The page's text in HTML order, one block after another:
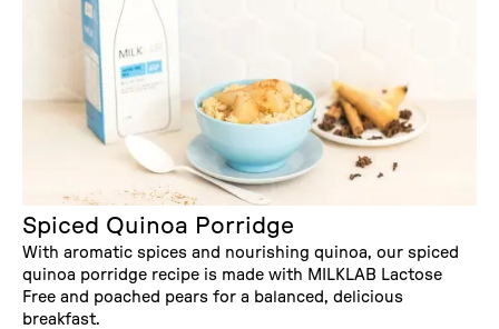
Spiced Quinoa Porridge
With aromatic spices and nourishing quinoa, our spiced
quinoa porridge recipe is made with MILKLAB Lactose
Free and poached pears for a balanced, delicious
breakfast.